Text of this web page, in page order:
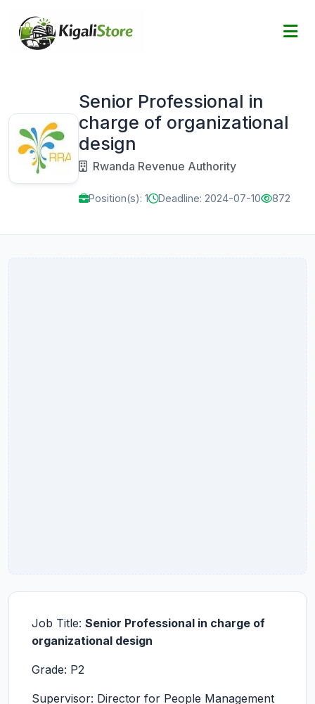
Senior Professional in
charge of organizational
design
Rwanda Revenue Authority
Position(s): 1 Deadline: 2024-07-10 872
Job Title: Senior Professional in charge of
organizational design
Grade: P2
Supervisor: Director for People Management